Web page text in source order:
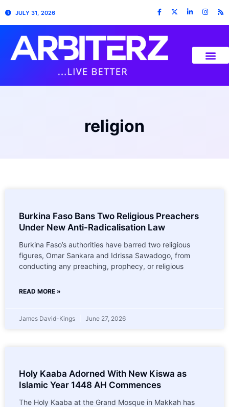
JULY 31, 2026
religion
Burkina Faso Bans Two Religious Preachers
Under New Anti-Radicalisation Law
Burkina Faso’s authorities have barred two religious
figures, Omar Sankara and Idrissa Sawadogo, from
conducting any preaching, prophecy, or religious
READ MORE »
James David-Kings June 27, 2026
Holy Kaaba Adorned With New Kiswa as
Islamic Year 1448 AH Commences
The Holy Kaaba at the Grand Mosque in Makkah has